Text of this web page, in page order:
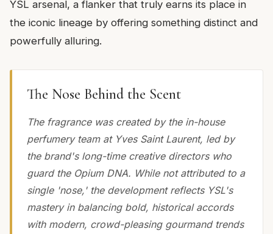
YSL arsenal, a flanker that truly earns its place in
the iconic lineage by offering something distinct and
powerfully alluring.
The Nose Behind the Scent
The fragrance was created by the in-house
perfumery team at Yves Saint Laurent, led by
the brand's long-time creative directors who
guard the Opium DNA. While not attributed to a
single 'nose,' the development reflects YSL's
mastery in balancing bold, historical accords
with modern, crowd-pleasing gourmand trends